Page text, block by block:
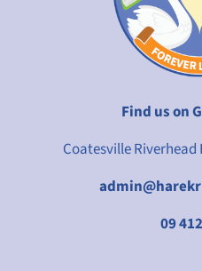
Find us on
Coatesville Riverhead
09